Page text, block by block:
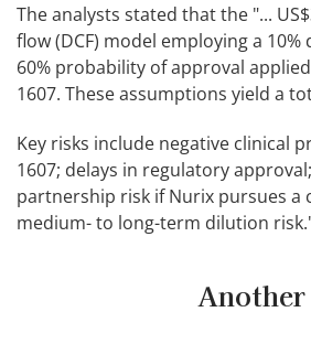
The analysts stated that the "...
flow (DCF) model employing a
60% probability of approval
1607. These assumptions yield a
Key risks include negative clinical
1607; delays in regulatory
partnership risk if Nurix pursues
medium- to long-term dilution